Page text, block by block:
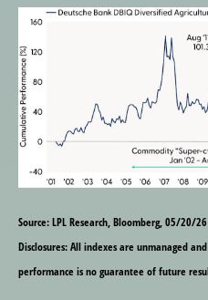
Source: LPL Research, Bloomberg, 05/20/26
Disclosures: All indexes are unmanaged
performance is no guarantee of future